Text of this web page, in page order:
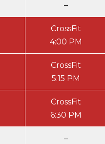
–
CrossFit
4:00 PM
CrossFit
5:15 PM
CrossFit
6:30 PM
–